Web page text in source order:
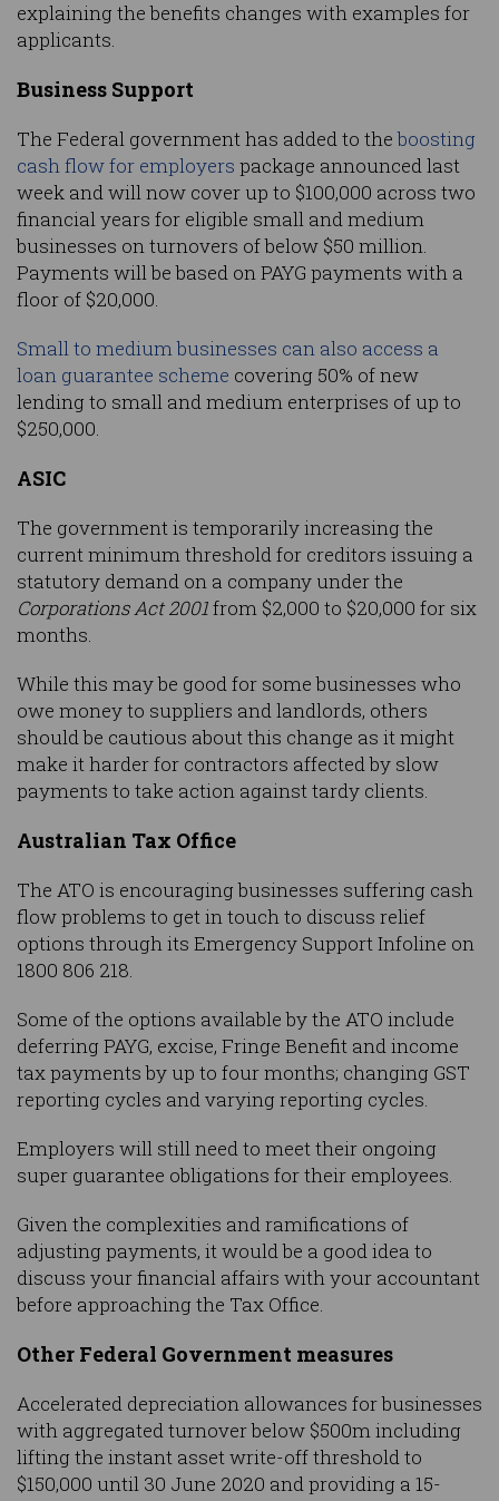
explaining the benefits changes with examples for
applicants.
Business Support
The Federal government has added to theboosting
cash flow for employers package announced last
week and will now cover up to $100,000 across two
financial years for eligible small and medium
businesses on turnovers of below $50 million.
Payments will be based on PAYG payments with a
floor of $20,000.
Small to medium businesses can also access a
loan guarantee scheme covering 50% of new
lending to small and medium enterprises of up to
$250,000.
ASIC
The government is temporarily increasing the
current minimum threshold for creditors issuing a
statutory demand on a company under the
Corporations Act 2001from $2,000 to $20,000 for six
months.
While this may be good for some businesses who
owe money to suppliers and landlords, others
should be cautious about this change as it might
make it harder for contractors affected by slow
payments to take action against tardy clients.
Australian Tax Office
The ATO is encouraging businesses suffering cash
flow problems to get in touch to discuss relief
options through its Emergency Support Infoline on
1800 806 218.
Some of the options available by the ATO include
deferring PAYG, excise, Fringe Benefit and income
tax payments by up to four months; changing GST
reporting cycles and varying reporting cycles.
Employers will still need to meet their ongoing
super guarantee obligations for their employees.
Given the complexities and ramifications of
adjusting payments, it would be a good idea to
discuss your financial affairs with your accountant
before approaching the Tax Office.
Other Federal Government measures
Accelerated depreciation allowances for businesses
with aggregated turnover below $500m including
lifting the instant asset write-off threshold to
$150,000 until 30 June 2020 and providing a 15-